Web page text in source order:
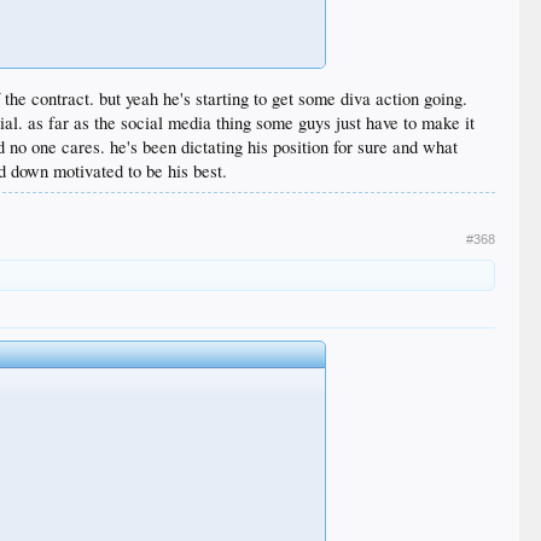
contract. but yeah he's starting to get some diva action going.
as far as the social media thing some guys just have to make it
one cares. he's been dictating his position for sure and what
down motivated to be his best.
#368